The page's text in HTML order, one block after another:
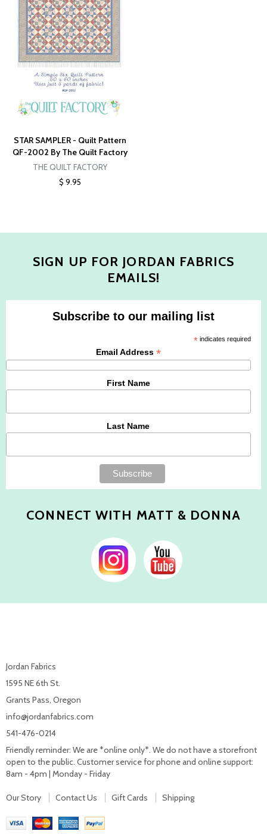
STAR SAMPLER - Quilt Pattern
QF-2002 By The Quilt Factory
THE QUILT FACTORY
$ 9.95
SIGN UP FOR JORDAN FABRICS
EMAILS!
Subscribe to our mailing list
*indicates required
Email Address *
First Name
Last Name
CONNECT WITH MATT & DONNA
Jordan Fabrics
1595 NE 6th St.
Grants Pass, Oregon
info@jordanfabrics.com
541-476-0214
Friendly reminder: We are *online only*. We do not have a storefront
open to the public. Customer service for phone and online support:
8am - 4pm | Monday - Friday
Our Story Contact Us Gift Cards Shipping